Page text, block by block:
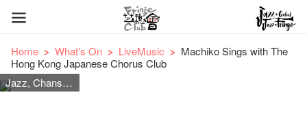
Home What's On LiveMusic
Machiko Sings with The
Hong Kong Japanese Chorus Club
Jazz, Chanson, Japanese Songs